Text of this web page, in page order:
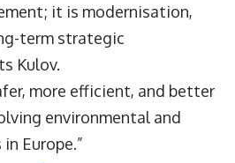
it is modernisation,
term strategic
Kulov.
more efficient, and better
environmental and
Europe.”